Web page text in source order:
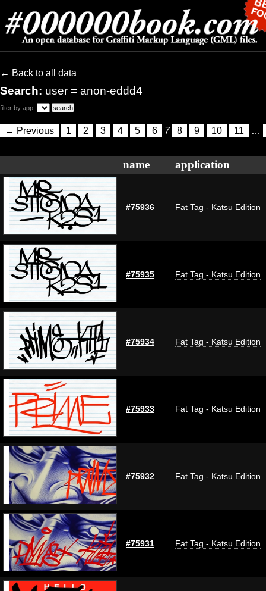
← Back to all data
Search: user = anon-eddd4
filter by app:
← Previous 1 2 3 4 5 6 7 8 9 10 11 …
name application
#75936 Fat Tag - Katsu Edition
#75935 Fat Tag - Katsu Edition
#75934 Fat Tag - Katsu Edition
#75933 Fat Tag - Katsu Edition
#75932 Fat Tag - Katsu Edition
#75931 Fat Tag - Katsu Edition